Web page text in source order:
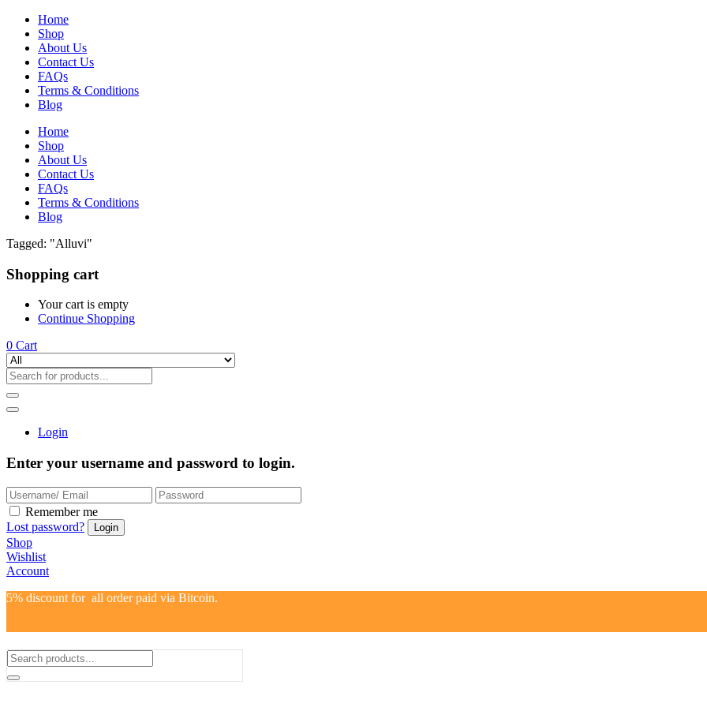
Home
Shop
About Us
Contact Us
FAQs
Terms & Conditions
Blog
Home
Shop
About Us
Contact Us
FAQs
Terms & Conditions
Blog
Tagged: "Alluvi"
Shopping cart
Your cart is empty
Continue Shopping
0 Cart
Login
Enter your username and password to login.
Remember me
Lost password?
Shop
Wishlist
Account
5% discount for all order paid via Bitcoin.